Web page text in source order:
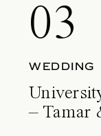
03
WEDDING
– Tamar